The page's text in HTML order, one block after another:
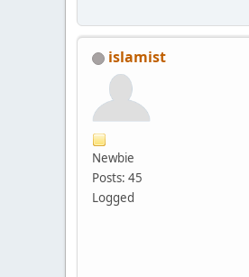
islamist
Newbie
Posts: 45
Logged